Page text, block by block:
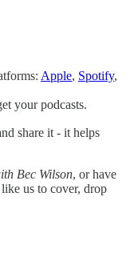
Apple, Spotify,
your podcasts.
share it - it helps
Bec Wilson, or have
us to cover, drop